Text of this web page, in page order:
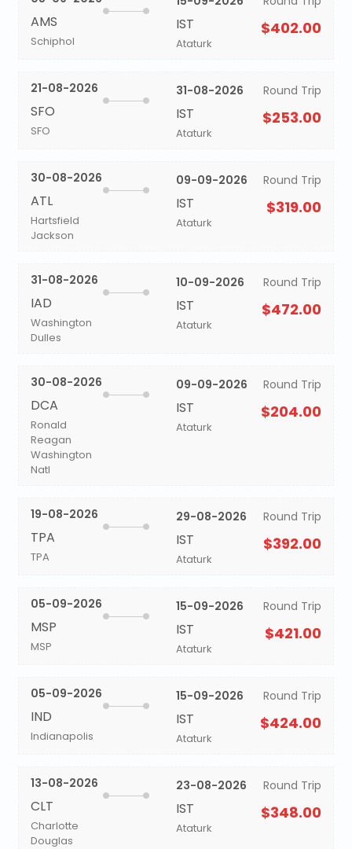
AMS
Schiphol
IST
Ataturk
$402.00
21-08-2026
SFO
SFO
31-08-2026
IST
Ataturk
Round Trip
$253.00
30-08-2026
ATL
Hartsfield
Jackson
09-09-2026
IST
Ataturk
Round Trip
$319.00
31-08-2026
IAD
Washington
Dulles
10-09-2026
IST
Ataturk
Round Trip
$472.00
30-08-2026
DCA
Ronald
Reagan
Washington
Natl
09-09-2026
IST
Ataturk
Round Trip
$204.00
19-08-2026
TPA
TPA
29-08-2026
IST
Ataturk
Round Trip
$392.00
05-09-2026
MSP
MSP
15-09-2026
IST
Ataturk
Round Trip
$421.00
05-09-2026
IND
Indianapolis
15-09-2026
IST
Ataturk
Round Trip
$424.00
13-08-2026
CLT
Charlotte
Douglas
23-08-2026
IST
Ataturk
Round Trip
$348.00